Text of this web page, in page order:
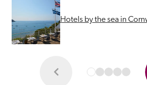
Hotels by the sea in